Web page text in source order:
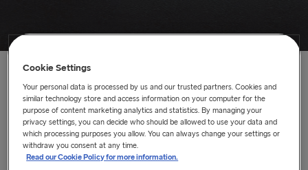
Home News /Fleet movements on the Irish Sea
Fleet movements on the Irish Sea
Stena Vinga to replace the Stena Foreteller on our Rosslare
to Cherbourg service
Cookie Settings
Your personal data is processed by us and our trusted partners. Cookies and
similar technology store and access information on your computer for the
purpose of content marketing analytics and statistics. By managing your
privacy settings, you can decide who should be allowed to use your data and
which processing purposes you allow. You can always change your settings or
withdraw you consent at any time.
Read our Cookie Policy for more information.